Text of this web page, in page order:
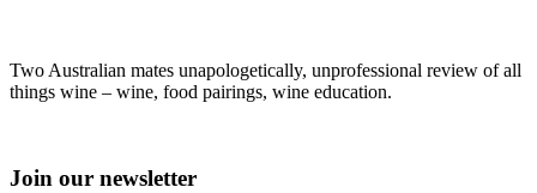
Two Australian mates unapologetically, unprofessional review of all
things wine – wine, food pairings, wine education.
Join our newsletter